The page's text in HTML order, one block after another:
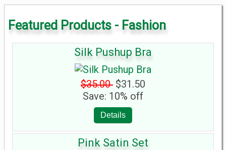
Featured Products - Fashion
Silk Pushup Bra
$35.00 $31.50
Save: 10% off
Details
Pink Satin Set